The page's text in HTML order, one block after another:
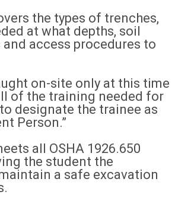
the types of trenches,
at what depths, soil
access procedures to
on-site only at this time
of the training needed for
designate the trainee as
Person.”
all OSHA 1926.650
the student the
a safe excavation